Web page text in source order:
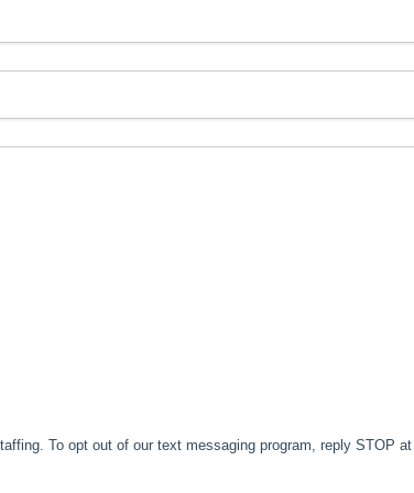
To opt out of our text messaging program, reply STOP